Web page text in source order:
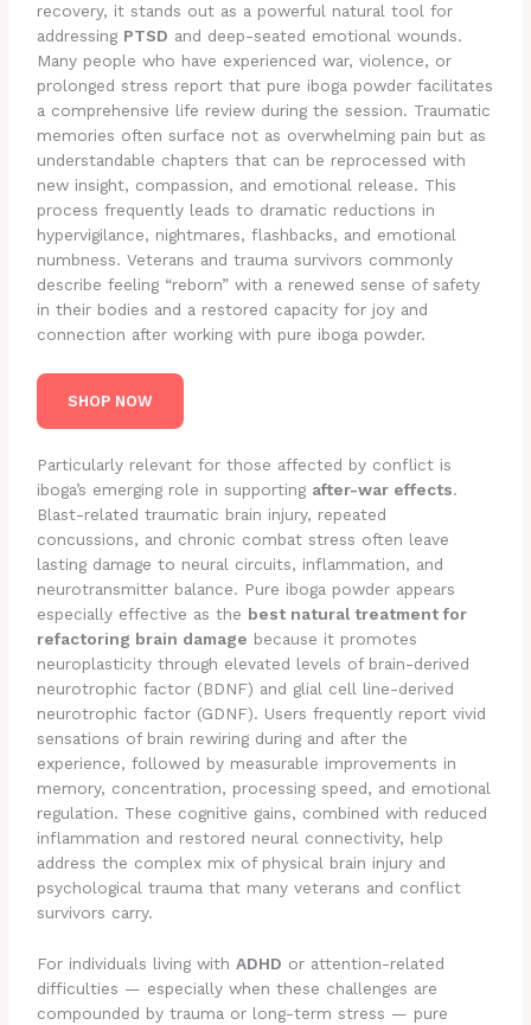
recovery, it stands out as a powerful natural tool for
addressing PTSD and deep-seated emotional wounds.
Many people who have experienced war, violence, or
prolonged stress report that pure iboga powder facilitates
a comprehensive life review during the session. Traumatic
memories often surface not as overwhelming pain but as
understandable chapters that can be reprocessed with
new insight, compassion, and emotional release. This
process frequently leads to dramatic reductions in
hypervigilance, nightmares, flashbacks, and emotional
numbness. Veterans and trauma survivors commonly
describe feeling “reborn” with a renewed sense of safety
in their bodies and a restored capacity for joy and
connection after working with pure iboga powder.
SHOP NOW
Particularly relevant for those affected by conflict is
iboga’s emerging role in supporting after-war effects.
Blast-related traumatic brain injury, repeated
concussions, and chronic combat stress often leave
lasting damage to neural circuits, inflammation, and
neurotransmitter balance. Pure iboga powder appears
especially effective as the best natural treatment for
refactoring brain damage because it promotes
neuroplasticity through elevated levels of brain-derived
neurotrophic factor (BDNF) and glial cell line-derived
neurotrophic factor (GDNF). Users frequently report vivid
sensations of brain rewiring during and after the
experience, followed by measurable improvements in
memory, concentration, processing speed, and emotional
regulation. These cognitive gains, combined with reduced
inflammation and restored neural connectivity, help
address the complex mix of physical brain injury and
psychological trauma that many veterans and conflict
survivors carry.
For individuals living withADHD or attention-related
difficulties — especially when these challenges are
compounded by trauma or long-term stress — pure